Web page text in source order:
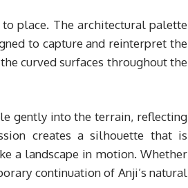
place. The architectural palette
to capture and reinterpret the
curved surfaces throughout the
gently into the terrain, reflecting
creates a silhouette that is
a landscape in motion. Whether
continuation of Anji’s natural